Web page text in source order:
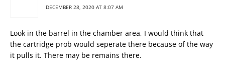
DECEMBER 28, 2020 AT 8:07 AM
Look in the barrel in the chamber area, I would think that
the cartridge prob would seperate there because of the way
it pulls it. There may be remains there.